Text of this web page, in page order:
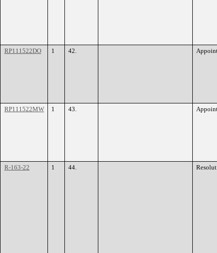
RP111522DO 1 42.
RP111522MW 1 43.
R-163-22 1 44.